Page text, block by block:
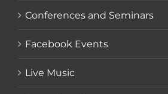
Conferences and Seminars
Facebook Events
Live Music